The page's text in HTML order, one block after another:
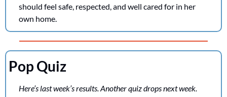
should feel safe, respected, and well cared for in her
own home.
Pop Quiz
Here’s last week’s results. Another quiz drops next week.